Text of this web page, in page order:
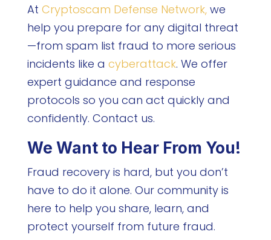
At Cryptoscam Defense Network,we
help you prepare for any digital threat
—from spam list fraud to more serious
incidents like a cyberattack. We offer
expert guidance and response
protocols so you can act quickly and
confidently. Contact us.
We Want to Hear From You!
Fraud recovery is hard, but you don’t
have to do it alone. Our community is
here to help you share, learn, and
protect yourself from future fraud.